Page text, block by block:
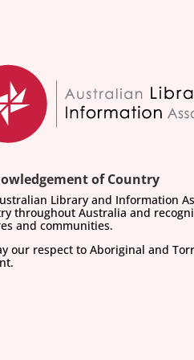
of Country
Library and Information
throughout Australia and
and communities.
our respect to Aboriginal and